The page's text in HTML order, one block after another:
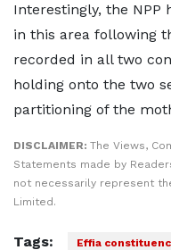
Interestingly, the NPP
in this area following
recorded in all two
holding onto the two
partitioning of the
DISCLAIMER: The Views,
Statements made by
not necessarily represent
Limited.
Tags: Effia